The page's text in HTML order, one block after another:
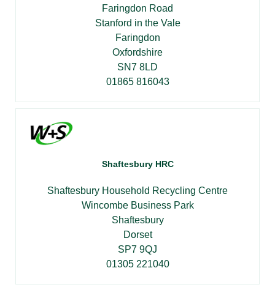
Faringdon Road
Stanford in the Vale
Faringdon
Oxfordshire
SN7 8LD
01865 816043
Shaftesbury HRC
Shaftesbury Household Recycling Centre
Wincombe Business Park
Shaftesbury
Dorset
SP7 9QJ
01305 221040